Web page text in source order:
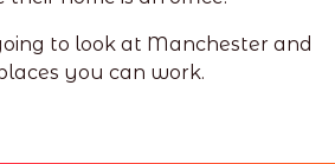
to look at Manchester and
you can work.